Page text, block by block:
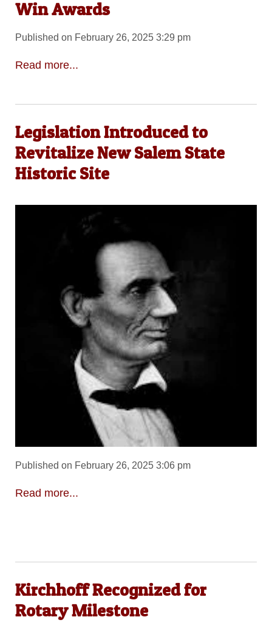
Win Awards
Published on February 26, 2025 3:29 pm
Read more...
Legislation Introduced to
Revitalize New Salem State
Historic Site
Published on February 26, 2025 3:06 pm
Read more...
Kirchhoff Recognized for
Rotary Milestone